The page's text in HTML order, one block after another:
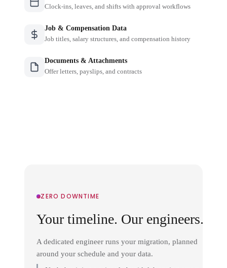
Clock-ins, leaves, and shifts with approval workflows
Job & Compensation Data
Job titles, salary structures, and compensation history
Documents & Attachments
Offer letters, payslips, and contracts
ZERO DOWNTIME
Your timeline. Our engineers.
A dedicated engineer runs your migration, planned
around your schedule and your data.